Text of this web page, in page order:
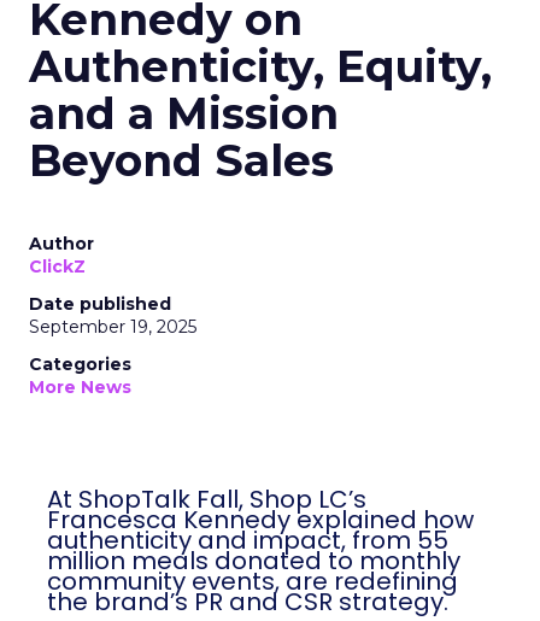
Kennedy on
Authenticity, Equity,
and a Mission
Beyond Sales
Author
ClickZ
Date published
September 19, 2025
Categories
More News
At ShopTalk Fall, Shop LC’s
Francesca Kennedy explained how
authenticity and impact, from 55
million meals donated to monthly
community events, are redefining
the brand’s PR and CSR strategy.